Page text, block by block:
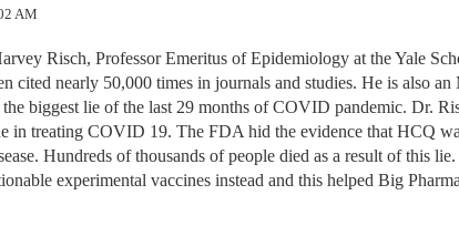
AM
Risch, Professor Emeritus of Epidemiology at the Yale
cited nearly 50,000 times in journals and studies. He is also an
biggest lie of the last 29 months of COVID pandemic. Dr.
in treating COVID 19. The FDA hid the evidence that HCQ
Hundreds of thousands of people died as a result of this
experimental vaccines instead and this helped Big